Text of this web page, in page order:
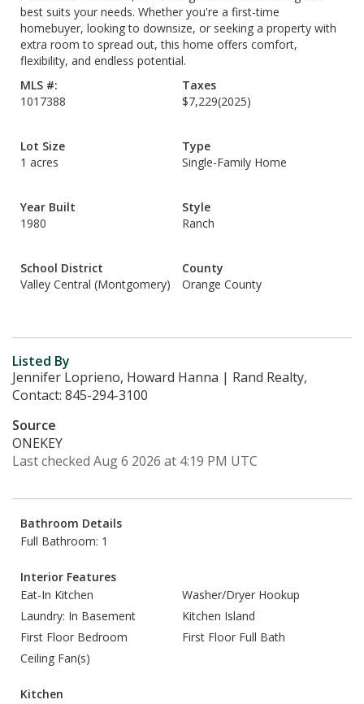
best suits your needs. Whether you're a first-time
homebuyer, looking to downsize, or seeking a property with
extra room to spread out, this home offers comfort,
flexibility, and endless potential.
MLS #:
1017388
Taxes
$7,229(2025)
Lot Size
1 acres
Type
Single-Family Home
Year Built
1980
Style
Ranch
School District
Valley Central (Montgomery)
County
Orange County
Listed By
Jennifer Loprieno, Howard Hanna | Rand Realty,
Contact: 845-294-3100
Source
ONEKEY
Last checked Aug 6 2026 at 4:19 PM UTC
Bathroom Details
Full Bathroom: 1
Interior Features
Eat-In Kitchen
Washer/Dryer Hookup
Laundry: In Basement
Kitchen Island
First Floor Bedroom
First Floor Full Bath
Ceiling Fan(s)
Kitchen